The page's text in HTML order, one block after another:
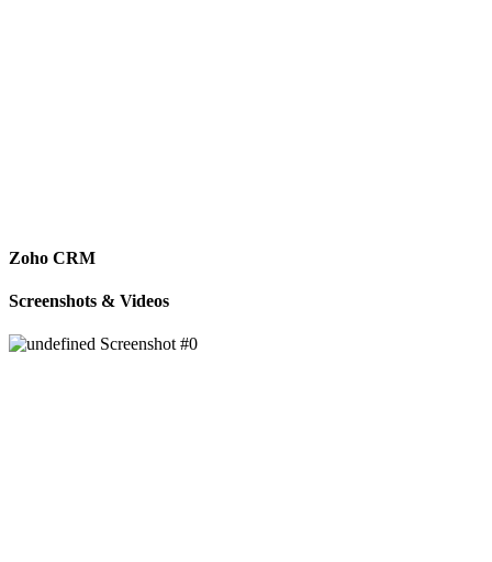
Zoho CRM
Screenshots & Videos